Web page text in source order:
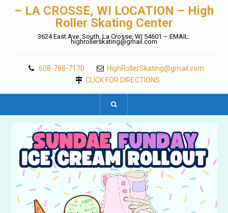
– LA CROSSE, WI LOCATION – High
Roller Skating Center
3624 East Ave. South, La Crosse, WI 54601 – EMAIL:
highrollerskating@gmail.com
608-788-7170
HighRollerSkating@gmail.com
CLICK FOR DIRECTIONS